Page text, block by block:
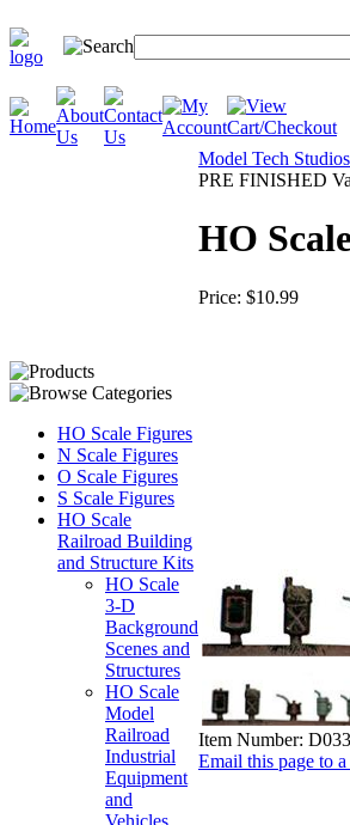
HO Scale Figures
N Scale Figures
O Scale Figures
S Scale Figures
HO Scale
Railroad Building
and Structure Kits
HO Scale
3-D
Background
Scenes and
Structures
HO Scale
Model
Railroad
Industrial
Equipment
and
Vehicles
Model Tech
PRE FINISHED
HO
Price: $10.99
Item Number:
Email this page to